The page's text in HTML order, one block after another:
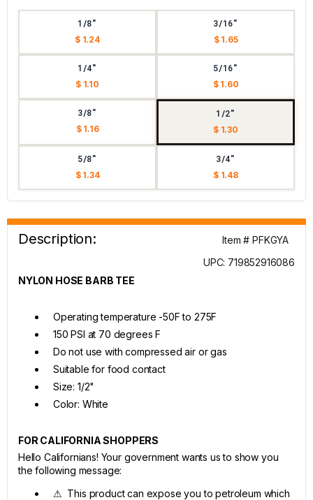
1/8"
$ 1.24
3/16"
$ 1.65
1/4"
$ 1.10
5/16"
$ 1.60
3/8"
$ 1.16
1/2"
$ 1.30
5/8"
$ 1.34
3/4"
$ 1.48
Description:
Item # PFKGYA
UPC: 719852916086
NYLON HOSE BARB TEE
Operating temperature -50F to 275F
150 PSI at 70 degrees F
Do not use with compressed air or gas
Suitable for food contact
Size: 1/2"
Color: White
FOR CALIFORNIA SHOPPERS
Hello Californians! Your government wants us to show you
the following message:
⚠ This product can expose you to petroleum which